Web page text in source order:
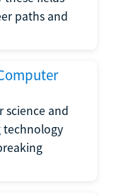
paths and
science and
technology